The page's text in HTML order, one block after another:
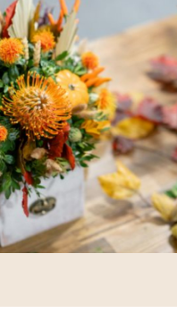
County
Experiences